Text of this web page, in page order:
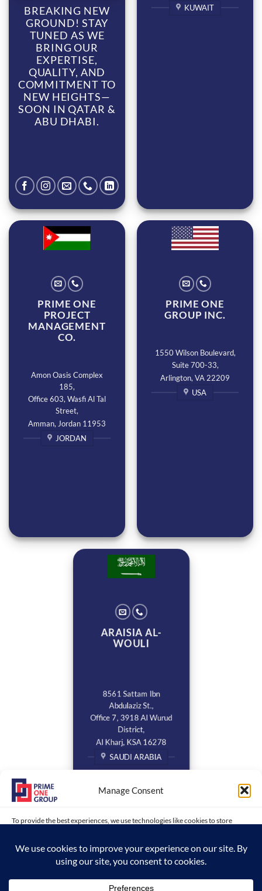
Manage Consent
To provide the best experiences, we use technologies like cookies to store
consenting or withdrawing consent, may adversely affect certain features and
BREAKING NEW
GROUND! STAY
TUNED AS WE
BRING OUR
EXPERTISE,
QUALITY, AND
COMMITMENT TO
NEW HEIGHTS—
SOON IN QATAR &
ABU DHABI.
KUWAIT
PRIME ONE
PROJECT
MANAGEMENT
CO.
Amon Oasis Complex
185,
Office 603, Wasfi Al Tal
Street,
Amman, Jordan 11953
JORDAN
PRIME ONE
GROUP INC.
1550 Wilson Boulevard,
Suite 700-33,
Arlington, VA 22209
USA
ARAISIA AL-
WOULI
8561 Sattam Ibn
Abdulaziz St.,
Office 7, 3918 Al Wurud
District,
Al Kharj, KSA 16278
SAUDI ARABIA